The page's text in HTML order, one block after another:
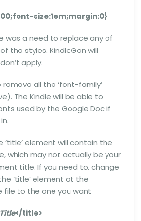
size:1em;margin:0}
was a need to replace any of
the styles. KindleGen will
apply.
remove all the ‘font-family’
The Kindle will be able to
used by the Google Doc if
‘title’ element will contain the
which may not actually be your
title. If you need to, change
‘title’ element at the
file to the one you want
</title>